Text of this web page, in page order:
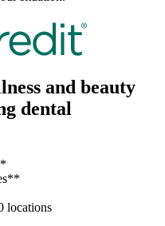
and beauty
dental
locations